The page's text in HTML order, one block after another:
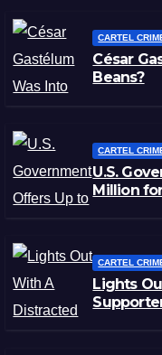
CARTEL
César
Beans?
CARTEL
U.S.
Million
CARTEL
Lights